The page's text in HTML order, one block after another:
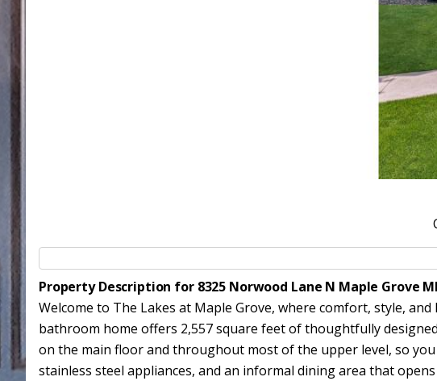
Property Description for 8325 Norwood Lane N Maple Grove
Welcome to The Lakes at Maple Grove, where comfort, style,
bathroom home offers 2,557 square feet of thoughtfully
on the main floor and throughout most of the upper level, so
stainless steel appliances, and an informal dining area that